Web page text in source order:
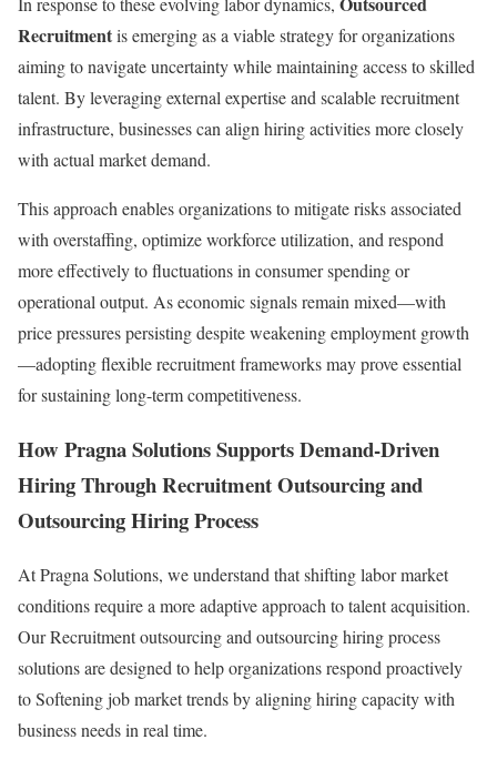
Recruitmentis emerging as a viable strategy for organizations
aiming to navigate uncertainty while maintaining access to skilled
talent. By leveraging external expertise and scalable recruitment
infrastructure, businesses can align hiring activities more closely
with actual market demand.
This approach enables organizations to mitigate risks associated
with overstaffing, optimize workforce utilization, and respond
more effectively to fluctuations in consumer spending or
operational output. As economic signals remain mixed—with
price pressures persisting despite weakening employment growth
—adopting flexible recruitment frameworks may prove essential
for sustaining long-term competitiveness.
How Pragna Solutions Supports Demand-Driven
Hiring Through Recruitment Outsourcing and
Outsourcing Hiring Process
At Pragna Solutions, we understand that shifting labor market
conditions require a more adaptive approach to talent acquisition.
Our Recruitment outsourcing and outsourcing hiring process
solutions are designed to help organizations respond proactively
to Softening job market trends by aligning hiring capacity with
business needs in real time.